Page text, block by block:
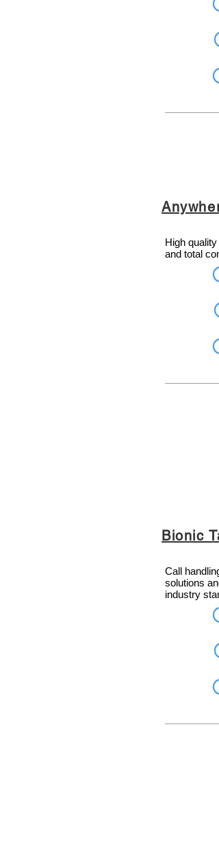
High
and total
Bionic
Call
solutions
industry